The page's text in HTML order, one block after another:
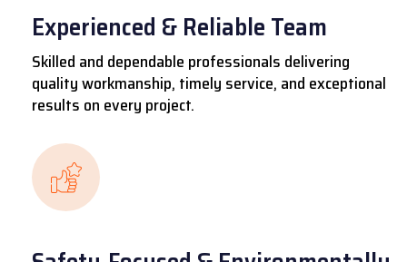
Experienced & Reliable Team
Skilled and dependable professionals delivering
quality workmanship, timely service, and exceptional
results on every project.